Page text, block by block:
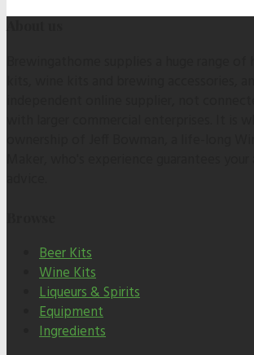
Beer Kits
Wine Kits
Liqueurs & Spirits
Equipment
Ingredients